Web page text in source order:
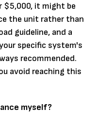
$5,000, it might be
the unit rather than
guideline, and a
specific system's
recommended.
avoid reaching this
myself?